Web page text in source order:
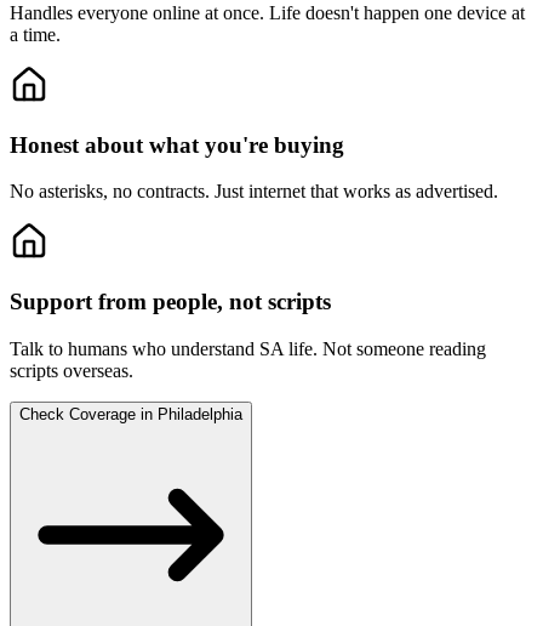
Handles everyone online at once. Life doesn't happen one device at
a time.
Honest about what you're buying
No asterisks, no contracts. Just internet that works as advertised.
Support from people, not scripts
Talk to humans who understand SA life. Not someone reading
scripts overseas.
Check Coverage in Philadelphia